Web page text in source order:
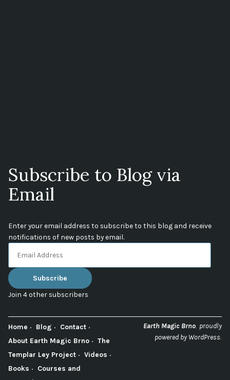
Subscribe to Blog via
Email
Enter your email address to subscribe to this blog and receive
notifications of new posts by email.
Address
Subscribe
Join 4 other subscribers
Home Blog
Contact
About Earth Magic Brno
The
Templar Ley Project
Videos
Books
Courses and
Earth Magic Brno, proudly
powered by WordPress.